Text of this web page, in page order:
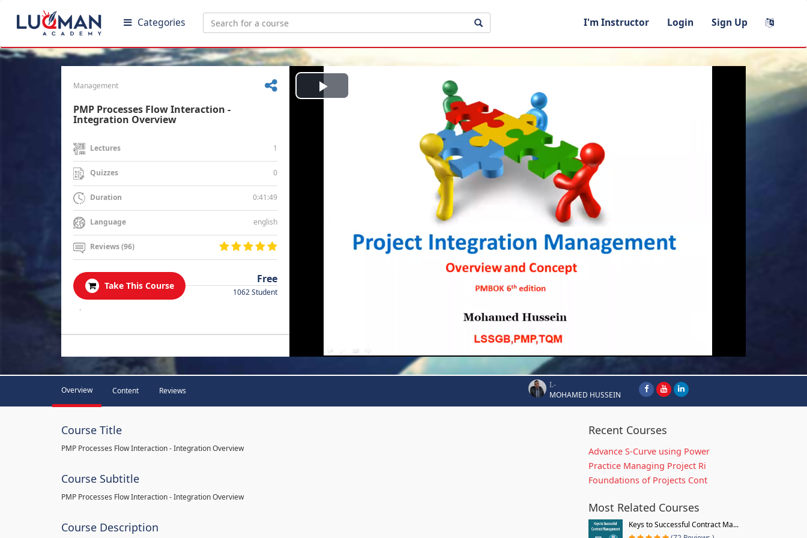
Categories I'm Instructor Login Sign Up
Management
PMP Processes Flow Interaction -
Integration Overview
Lectures 1
Quizzes 0
Duration 0:41:49
Language english
Reviews (96)
Take This Course
Free
1062 Student
.
Play
Overview Content Reviews
I.-
MOHAMED HUSSEIN
Course Title
PMP Processes Flow Interaction - Integration Overview
Course Subtitle
PMP Processes Flow Interaction - Integration Overview
Course Description
Recent Courses
Advance S-Curve using Power
Practice Managing Project Ri
Foundations of Projects Cont
Most Related Courses
Keys to Successful Contract Ma...